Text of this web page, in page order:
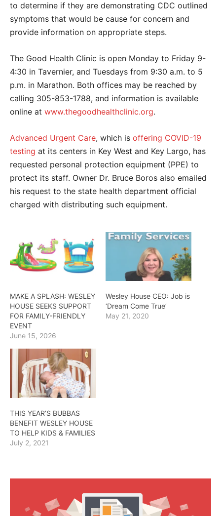
to determine if they are demonstrating CDC outlined
symptoms that would be cause for concern and
provide information on appropriate steps.
The Good Health Clinic is open Monday to Friday 9-
4:30 in Tavernier, and Tuesdays from 9:30 a.m. to 5
p.m. in Marathon. Both offices may be reached by
calling 305-853-1788, and information is available
online at www.thegoodhealthclinic.org.
Advanced Urgent Care, which is offering COVID-19
testing at its centers in Key West and Key Largo, has
requested personal protection equipment (PPE) to
protect its staff. Owner Dr. Bruce Boros also emailed
his request to the state health department official
charged with distributing such equipment.
MAKE A SPLASH: WESLEY
HOUSE SEEKS SUPPORT
FOR FAMILY-FRIENDLY
EVENT
June 15, 2026
Wesley House CEO: Job is
‘Dream Come True’
May 21, 2020
THIS YEAR’S BUBBAS
BENEFIT WESLEY HOUSE
TO HELP KIDS & FAMILIES
July 2, 2021